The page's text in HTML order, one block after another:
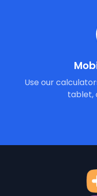
Use our
tablet,